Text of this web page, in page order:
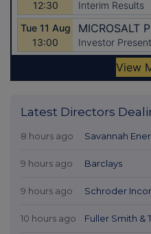
Latest Directors
8 hours ago Savannah
9 hours ago Barclays
9 hours ago Schroder
10 hours ago Fuller Smith &